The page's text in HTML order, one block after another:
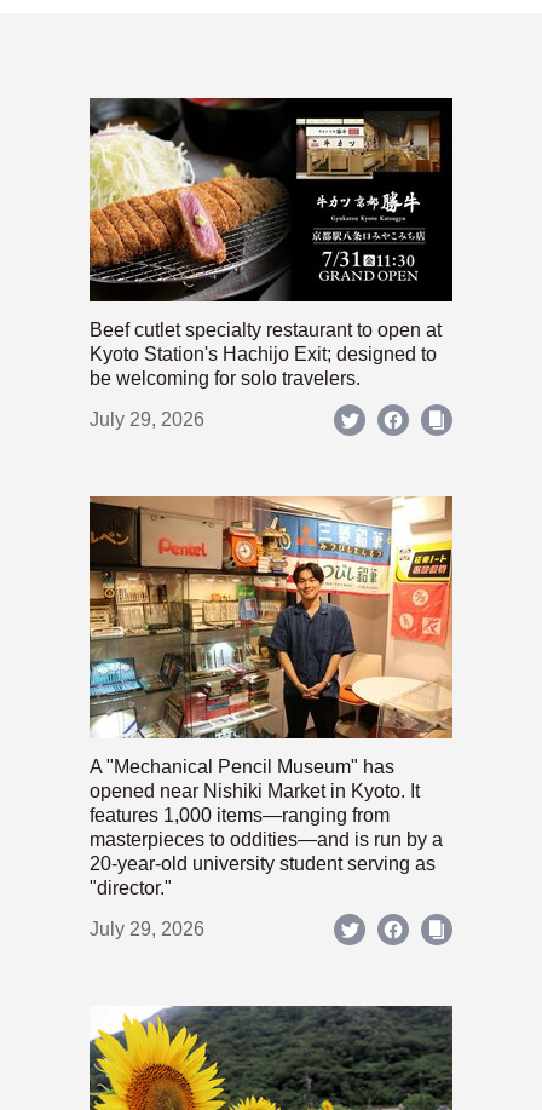
Beef cutlet specialty restaurant to open at
Kyoto Station's Hachijo Exit; designed to
be welcoming for solo travelers.
July 29, 2026
A "Mechanical Pencil Museum" has
opened near Nishiki Market in Kyoto. It
features 1,000 items—ranging from
masterpieces to oddities—and is run by a
20-year-old university student serving as
"director."
July 29, 2026